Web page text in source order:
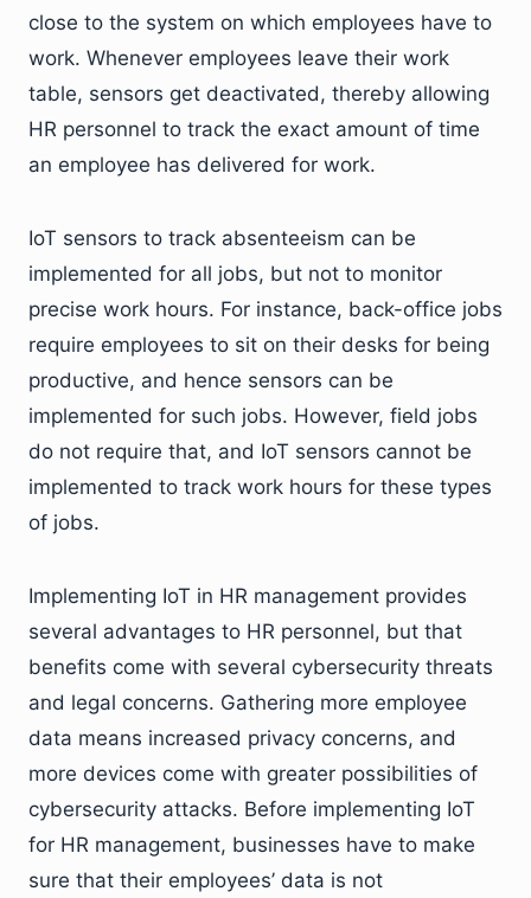
close to the system on which employees have to
work. Whenever employees leave their work
table, sensors get deactivated, thereby allowing
HR personnel to track the exact amount of time
an employee has delivered for work.
IoT sensors to track absenteeism can be
implemented for all jobs, but not to monitor
precise work hours. For instance, back-office jobs
require employees to sit on their desks for being
productive, and hence sensors can be
implemented for such jobs. However, field jobs
do not require that, and IoT sensors cannot be
implemented to track work hours for these types
of jobs.
Implementing IoT in HR management provides
several advantages to HR personnel, but that
benefits come with several cybersecurity threats
and legal concerns. Gathering more employee
data means increased privacy concerns, and
more devices come with greater possibilities of
cybersecurity attacks. Before implementing IoT
for HR management, businesses have to make
sure that their employees’ data is not